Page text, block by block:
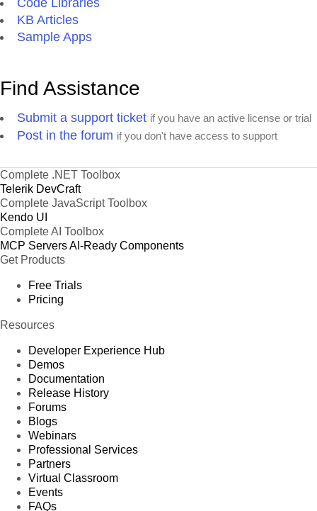
Code Libraries
KB Articles
Sample Apps
Find Assistance
Submit a support ticket if you have an active license or trial
Post in the forum if you don't have access to support
Complete .NET Toolbox
Telerik DevCraft
Complete JavaScript Toolbox
Kendo UI
Complete AI Toolbox
MCP ServersAI-Ready Components
Get Products
Free Trials
Pricing
Resources
Developer Experience Hub
Demos
Documentation
Release History
Forums
Blogs
Webinars
Professional Services
Partners
Virtual Classroom
Events
FAQs